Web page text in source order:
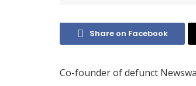
Share on Facebook
Co-founder of defunct